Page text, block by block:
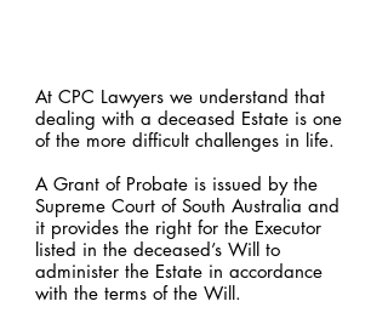
At CPC Lawyers we understand that
dealing with a deceased Estate is one
of the more difficult challenges in life.
A Grant of Probate is issued by the
Supreme Court of South Australia and
it provides the right for the Executor
listed in the deceased’s Will to
administer the Estate in accordance
with the terms of the Will.